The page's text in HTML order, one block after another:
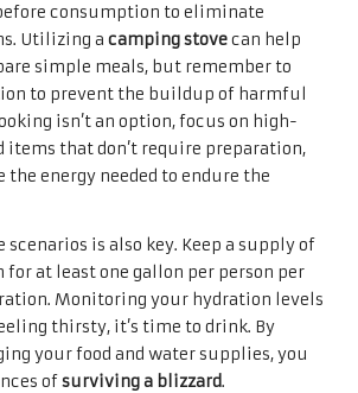
consumption to eliminate
Utilizing a camping stovecan help
simple meals, but remember to
to prevent the buildup of harmful
isn’t an option, focus on high-
items that don’t require preparation,
the energy needed to endure the
is also key. Keep a supply of
for at least one gallon per person per
Monitoring your hydration levels
thirsty, it’s time to drink. By
your food and water supplies, you
ofsurviving a blizzard.